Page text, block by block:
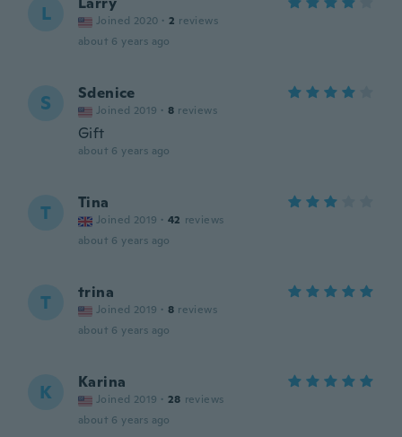
L Joined 2020 · 2 reviews
about 6 years ago
S Sdenice
Joined 2019 · 8 reviews
Gift
about 6 years ago
T Tina
Joined 2019 · 42 reviews
about 6 years ago
T trina
Joined 2019 · 8 reviews
about 6 years ago
K Karina
Joined 2019 · 28 reviews
about 6 years ago